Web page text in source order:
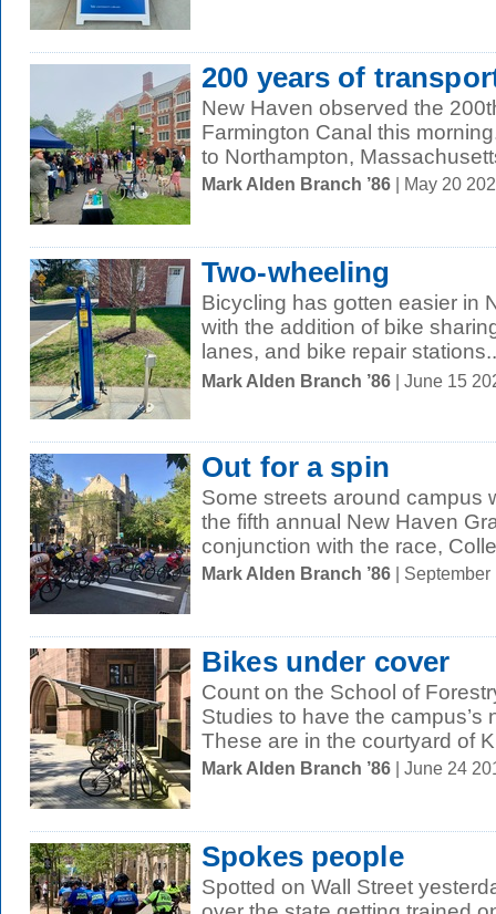
200 years of
New Haven observed the
Farmington Canal this
to Northampton,
Mark Alden Branch ’86 | May 20
Two-wheeling
Bicycling has gotten easier in
with the addition of bike
lanes, and bike repair
Mark Alden Branch ’86 | June 15
Out for a spin
Some streets around campus
the fifth annual New Haven
conjunction with the race,
Mark Alden Branch ’86 |
Bikes under cover
Count on the School of
Studies to have the campus’s
These are in the courtyard of
Mark Alden Branch ’86 | June 24
Spokes people
Spotted on Wall Street